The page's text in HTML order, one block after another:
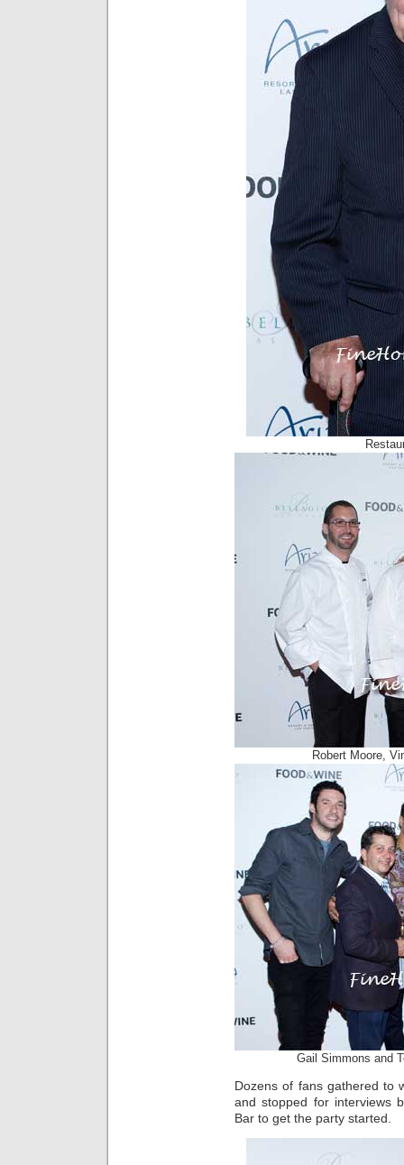
Robert Moore,
Gail Simmons and
Dozens of fans gathered to
and stopped for interviews
Bar to get the party started.